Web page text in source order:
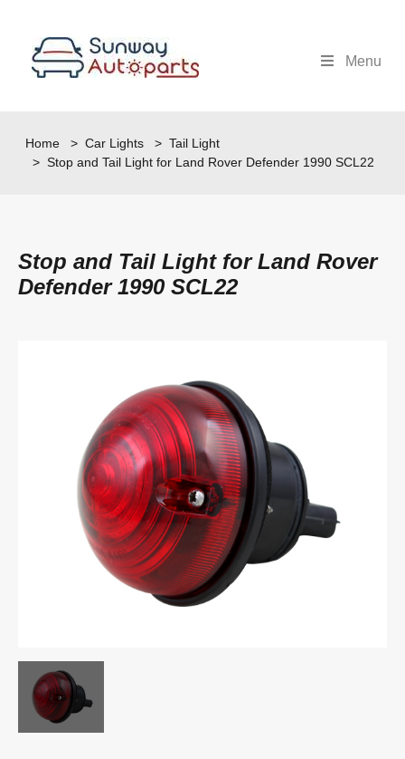
Menu
Home >Car Lights >Tail Light
> Stop and Tail Light for Land Rover Defender 1990 SCL22
Stop and Tail Light for Land Rover
Defender 1990 SCL22